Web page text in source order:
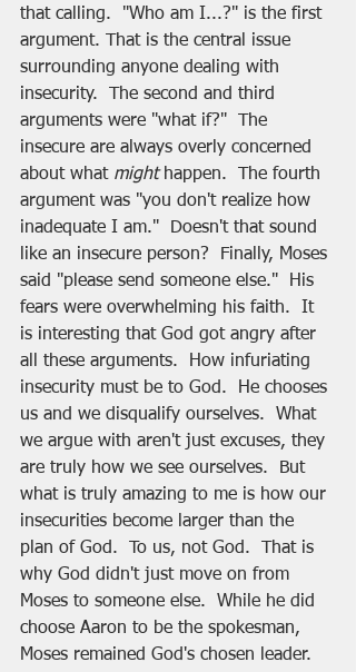
that calling.  "Who am I...?" is the first
argument. That is the central issue
surrounding anyone dealing with
insecurity.  The second and third
arguments were "what if?"  The
insecure are always overly concerned
about what might happen.  The fourth
argument was "you don't realize how
inadequate I am."  Doesn't that sound
like an insecure person?  Finally, Moses
said "please send someone else."  His
fears were overwhelming his faith.  It
is interesting that God got angry after
all these arguments.  How infuriating
insecurity must be to God.  He chooses
us and we disqualify ourselves.  What
we argue with aren't just excuses, they
are truly how we see ourselves.  But
what is truly amazing to me is how our
insecurities become larger than the
plan of God.  To us, not God.  That is
why God didn't just move on from
Moses to someone else.  While he did
choose Aaron to be the spokesman,
Moses remained God's chosen leader.